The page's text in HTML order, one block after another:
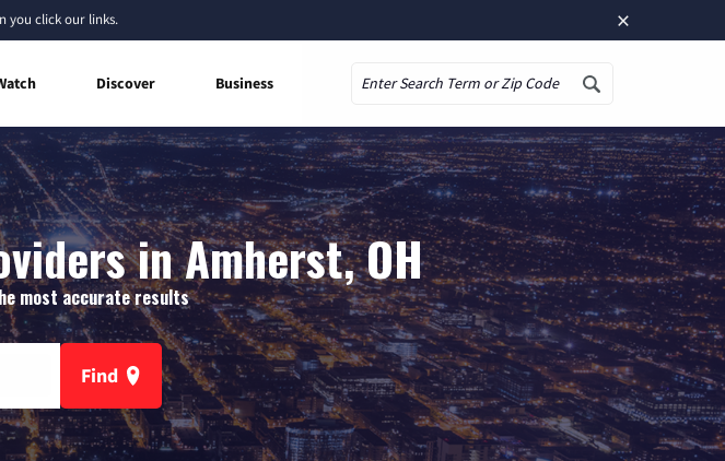
×
you click our links.
Discover Business
in Amherst, OH
most accurate results
Find